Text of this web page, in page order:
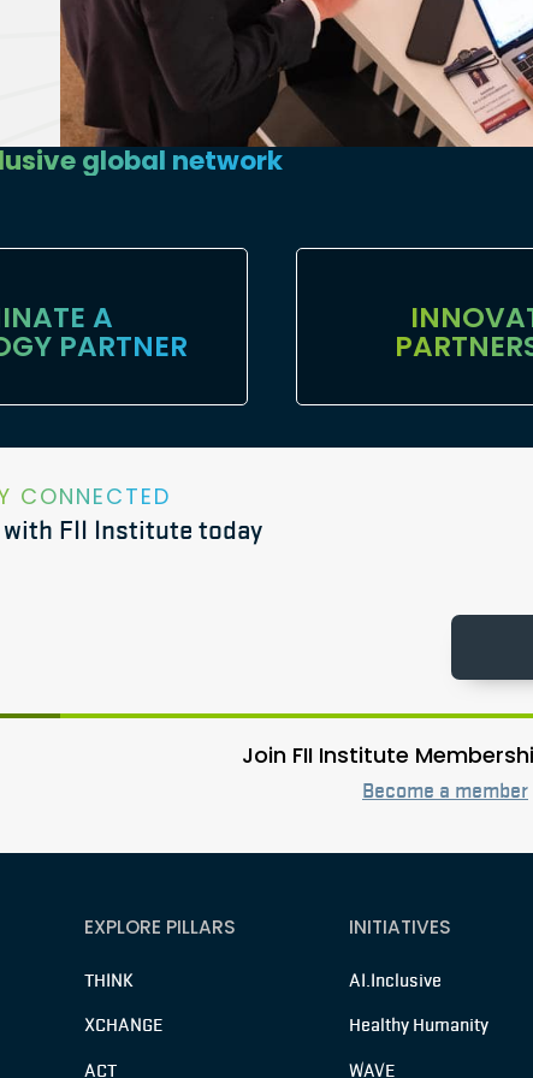
global network
A
PARTNER
CONNECTED
with FII Institute today
Join FII Institute
Become a member
EXPLORE PILLARS
THINK
XCHANGE
ACT
INITIATIVES
AI.Inclusive
Healthy Humanity
WAVE